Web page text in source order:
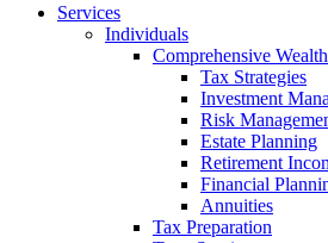
Services
Individuals
Comprehensive
Tax Strategies
Investment
Risk
Estate Planning
Retirement
Financial
Annuities
Tax Preparation